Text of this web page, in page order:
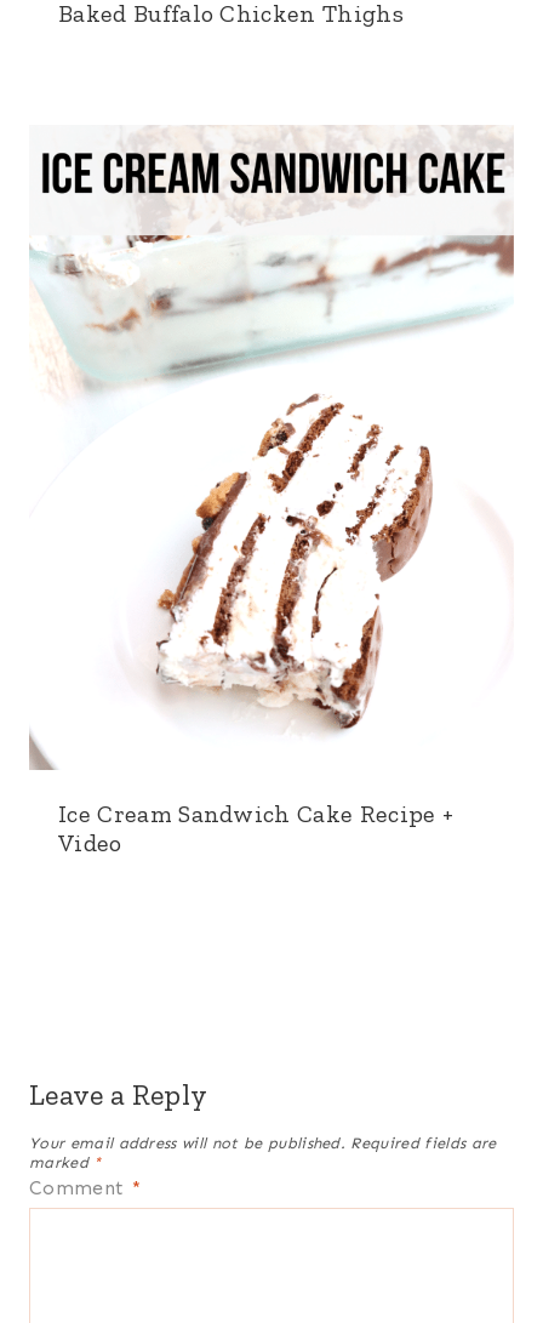
Baked Buffalo Chicken Thighs
Ice Cream Sandwich Cake Recipe +
Video
Leave a Reply
Your email address will not be published. Required fields are
marked *
Comment *